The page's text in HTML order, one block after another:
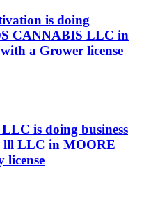
is doing
CANNABIS LLC in
a Grower license
is doing business
lll LLC in MOORE
license